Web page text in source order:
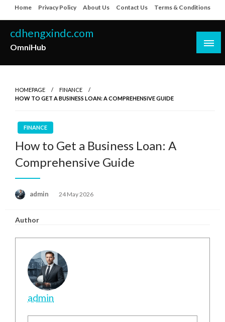
to
content
Home Privacy Policy About Us Contact Us Terms & Conditions
cdhengxindc.com
OmniHub
HOMEPAGE
FINANCE
HOW TO GET A BUSINESS LOAN: A COMPREHENSIVE GUIDE
FINANCE
How to Get a Business Loan: A
Comprehensive Guide
admin
Posted
24 May 2026
Author
admin